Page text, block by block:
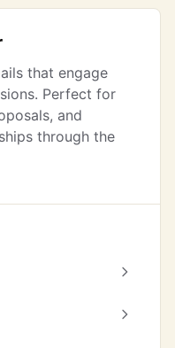
that engage
Perfect for
and
through the